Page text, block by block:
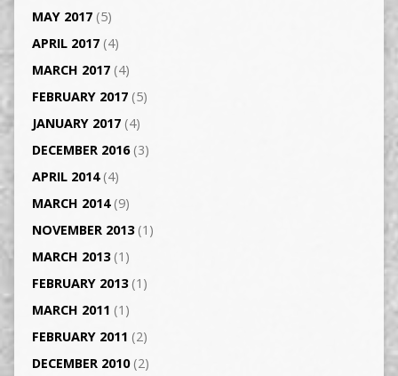
MAY 2017(5)
APRIL 2017(4)
MARCH 2017(4)
FEBRUARY 2017(5)
JANUARY 2017(4)
DECEMBER 2016(3)
APRIL 2014(4)
MARCH 2014(9)
NOVEMBER 2013(1)
MARCH 2013(1)
FEBRUARY 2013(1)
MARCH 2011 (1)
FEBRUARY 2011 (2)
DECEMBER 2010(2)